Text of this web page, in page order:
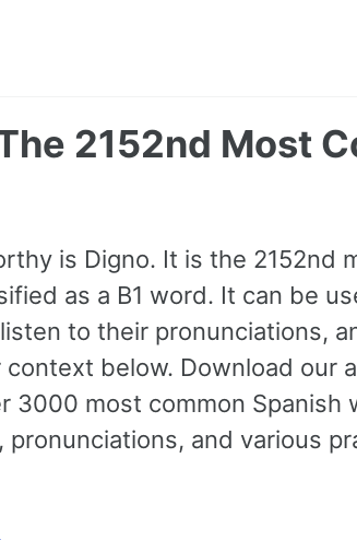
2152nd Most
is Digno. It is the 2152nd
as a B1 word. It can be
to their pronunciations,
below. Download our
3000 most common Spanish
and various